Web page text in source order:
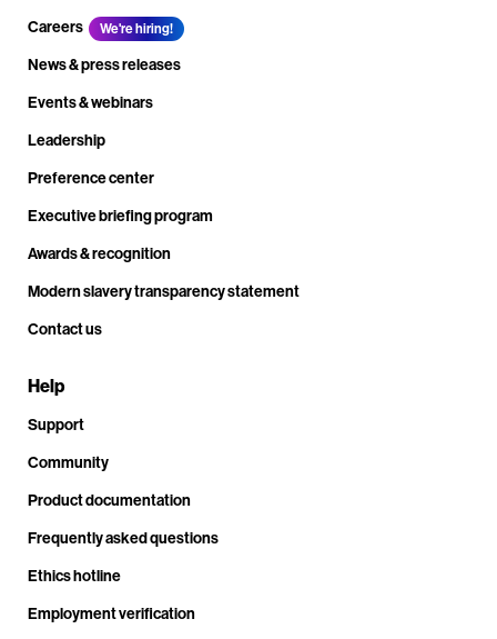
Careers
We're hiring!
News & press releases
Events & webinars
Leadership
Preference center
Executive briefing program
Awards & recognition
Modern slavery transparency statement
Contact us
Help
Support
Community
Product documentation
Frequently asked questions
Ethics hotline
Employment verification